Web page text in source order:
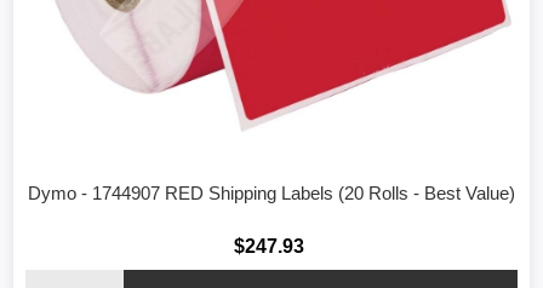
Dymo - 1744907 RED Shipping Labels (20 Rolls - Best Value)
$247.93